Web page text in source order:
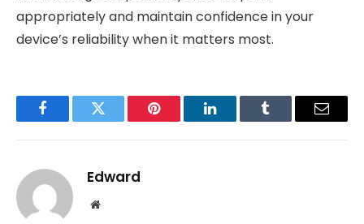
appropriately and maintain confidence in your
device’s reliability when it matters most.
FacebookTwitter Pinterest LinkedInTumblr Email
Edward
Website